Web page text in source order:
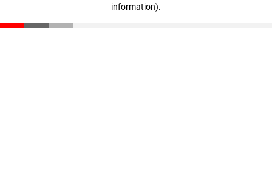
information).